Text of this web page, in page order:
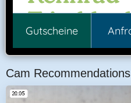
Cam Recommendations